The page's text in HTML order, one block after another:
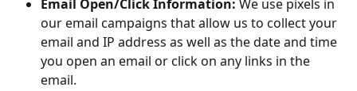
Email Open/Click Information: We use pixels in
our email campaigns that allow us to collect your
email and IP address as well as the date and time
you open an email or click on any links in the
email.